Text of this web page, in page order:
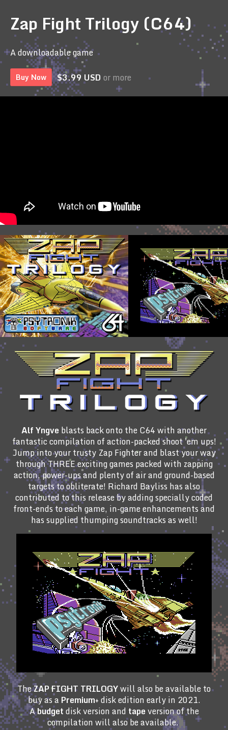
Zap Fight Trilogy (C64)
A downloadable game
Buy Now $3.99 USD or more
Alf Yngve blasts back onto the C64 with another
fantastic compilation of action-packed shoot 'em ups!
Jump into your trusty Zap Fighter and blast your way
through THREE exciting games packed with zapping
action, power-ups and plenty of air and ground-based
targets to obliterate! Richard Bayliss has also
contributed to this release by adding specially coded
front-ends to each game, in-game enhancements and
has supplied thumping soundtracks as well!
TheZAP FIGHT TRILOGYwill also be available to
buy as a Premium+disk edition early in 2021.
Abudgetdisk version and tapeversion of the
compilation will also be available.